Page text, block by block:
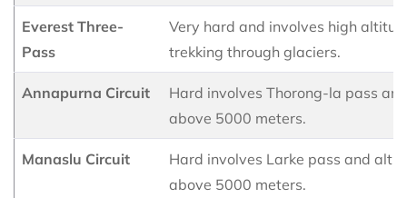
Everest Three-
Pass
Very hard and involves high
trekking through glaciers.
Annapurna Circuit
Hard involves Thorong-la pass
above 5000 meters.
Manaslu Circuit
Hard involves Larke pass and
above 5000 meters.